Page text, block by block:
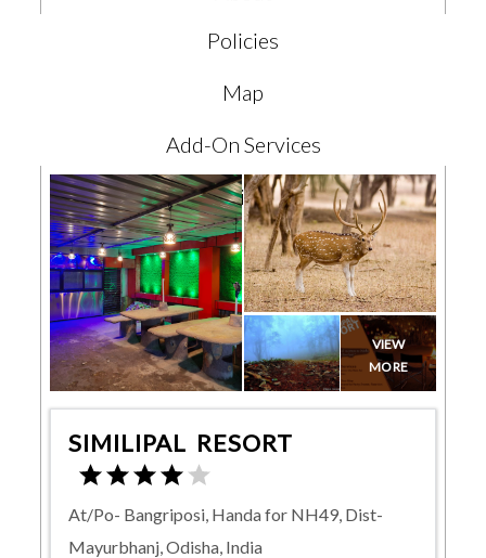
Policies
Map
Add-On Services
Reviews
VIEW
MORE
SIMILIPAL RESORT
At/Po- Bangriposi, Handa for NH49, Dist-
Mayurbhanj, Odisha, India